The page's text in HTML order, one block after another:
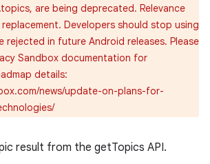
are being deprecated. Relevance
Developers should stop using
rejected in future Android releases. Please
Sandbox documentation for
details:
news/update-on-plans-for-
result from the getTopics API.